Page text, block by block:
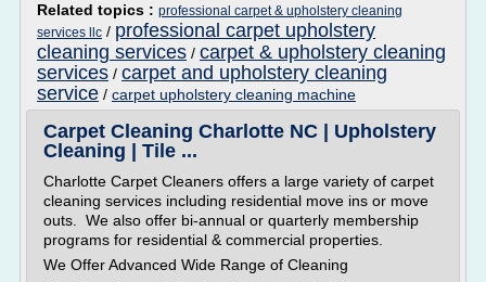
Related topics : professional carpet & upholstery cleaning
services llc / professional carpet upholstery
cleaning services / carpet & upholstery cleaning
services / carpet and upholstery cleaning
service / carpet upholstery cleaning machine
Carpet Cleaning Charlotte NC | Upholstery
Cleaning | Tile ...
Charlotte Carpet Cleaners offers a large variety of carpet
cleaning services including residential move ins or move
outs. We also offer bi-annual or quarterly membership
programs for residential & commercial properties.
We Offer Advanced Wide Range of Cleaning